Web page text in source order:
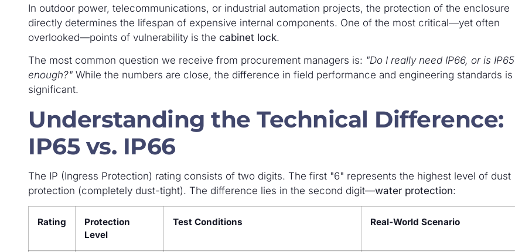
In outdoor power, telecommunications, or industrial automation projects, the protection of the enclosure
directly determines the lifespan of expensive internal components. One of the most critical—yet often
overlooked—points of vulnerability is the cabinet lock.
The most common question we receive from procurement managers is: "Do I really need IP66, or is IP65
enough?" While the numbers are close, the difference in field performance and engineering standards is
significant.
Understanding the Technical Difference:
IP65 vs. IP66
The IP (Ingress Protection) rating consists of two digits. The first "6" represents the highest level of dust
protection (completely dust-tight). The difference lies in the second digit—water protection:
Rating
Protection
Level
Test Conditions Real-World Scenario